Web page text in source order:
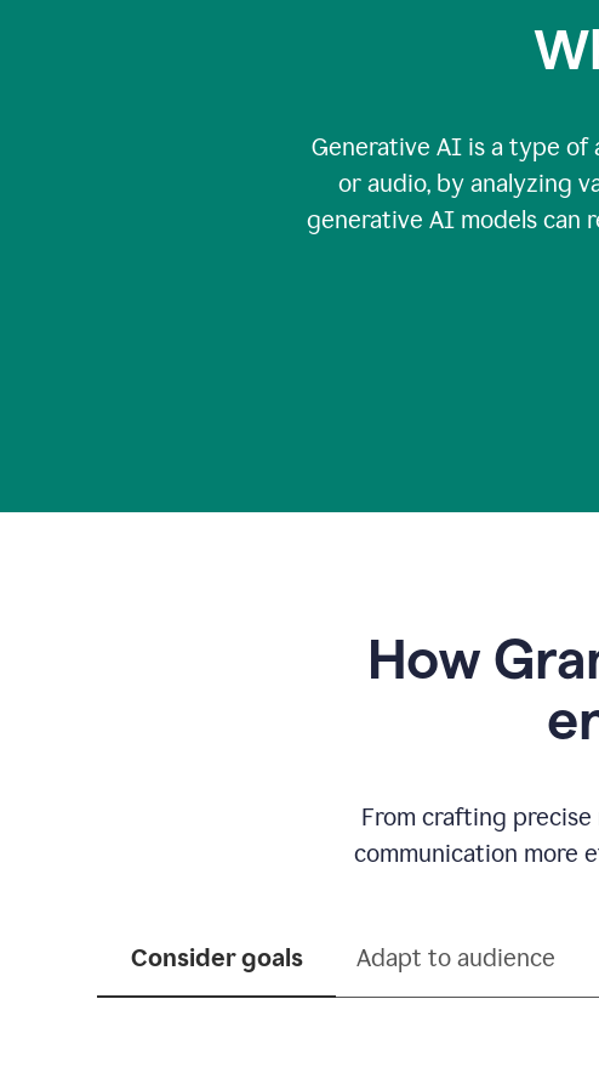
Generative AI is a type of
or audio, by analyzing
generative AI models can
How
From crafting precise
communication more
Consider goals Adapt to audience